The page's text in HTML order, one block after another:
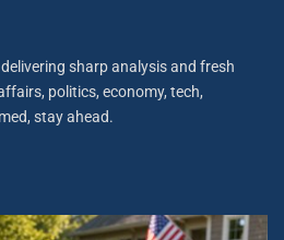
sharp analysis and fresh
politics, economy, tech,
stay ahead.